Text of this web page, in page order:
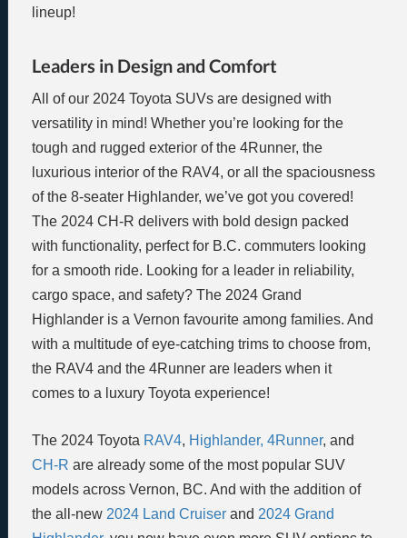
lineup!
Leaders in Design and Comfort
All of our 2024 Toyota SUVs are designed with
versatility in mind! Whether you’re looking for the
tough and rugged exterior of the 4Runner, the
luxurious interior of the RAV4, or all the spaciousness
of the 8-seater Highlander, we’ve got you covered!
The 2024 CH-R delivers with bold design packed
with functionality, perfect for B.C. commuters looking
for a smooth ride. Looking for a leader in reliability,
cargo space, and safety? The 2024 Grand
Highlander is a Vernon favourite among families. And
with a multitude of eye-catching trims to choose from,
the RAV4 and the 4Runner are leaders when it
comes to a luxury Toyota experience!
The 2024 Toyota RAV4, Highlander, 4Runner, and
CH-R are already some of the most popular SUV
models across Vernon, BC. And with the addition of
the all-new 2024 Land Cruiser and 2024 Grand